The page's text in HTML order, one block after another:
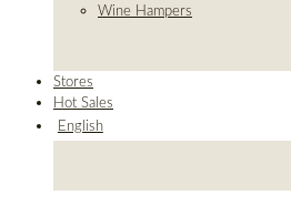
Wine Hampers
Stores
Hot Sales
English